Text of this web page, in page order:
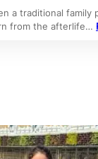
a traditional family
from the afterlife…